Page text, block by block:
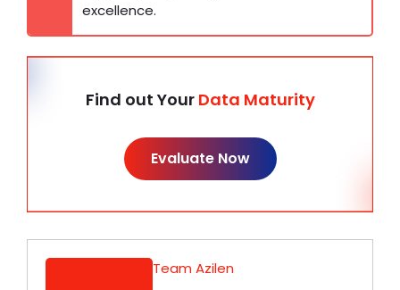
excellence.
Find out Your Data Maturity
Evaluate Now
Team Azilen